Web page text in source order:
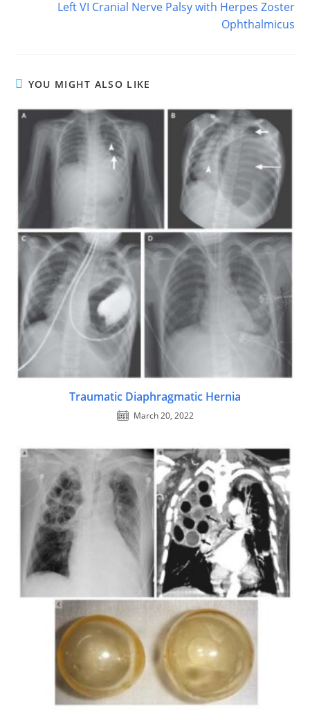
Left VI Cranial Nerve Palsy with Herpes Zoster
Ophthalmicus
YOU MIGHT ALSO LIKE
Traumatic Diaphragmatic Hernia
March 20, 2022